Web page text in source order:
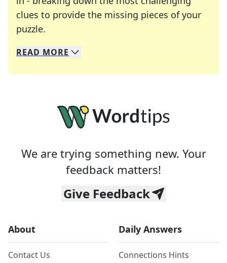
clues to provide the missing pieces of your
puzzle.
We specialize in solving many of your favorite
Whether you're a daily crossword enthusiast or
READ MORE
We are trying something new. Your
feedback matters!
Give Feedback
About
Contact Us
Daily Answers
Connections Hints